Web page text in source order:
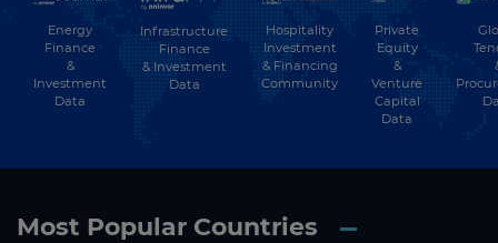
Energy
Finance
&
Investment
Data
Infrastructure
Finance
& Investment
Data
Hospitality
Investment
& Financing
Community
Private
Equity
&
Venture
Capital
Data
Most Popular Countries